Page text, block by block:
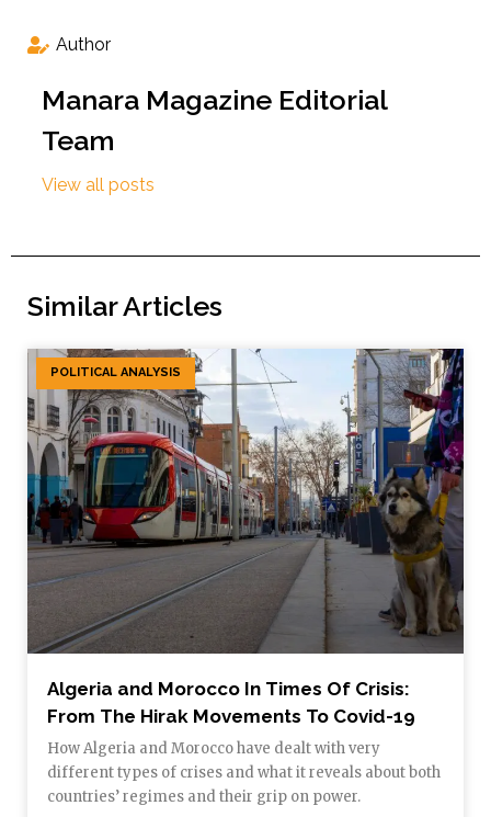
Author
Manara Magazine Editorial
Team
View all posts
Similar Articles
POLITICAL ANALYSIS
Algeria and Morocco In Times Of Crisis:
From The Hirak Movements To Covid-19
How Algeria and Morocco have dealt with very
different types of crises and what it reveals about both
countries’ regimes and their grip on power.